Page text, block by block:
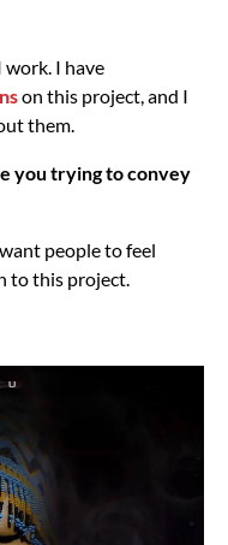
work. I have
on this project, and I
them.
you trying to convey
people to feel
to this project.